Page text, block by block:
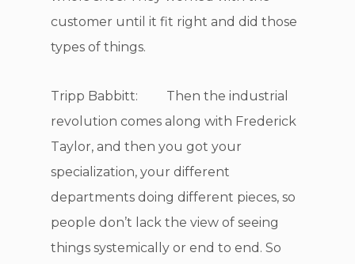
customer until it fit right and did those
types of things.
Tripp Babbitt: Then the industrial
revolution comes along with Frederick
Taylor, and then you got your
specialization, your different
departments doing different pieces, so
people don’t lack the view of seeing
things systemically or end to end. So